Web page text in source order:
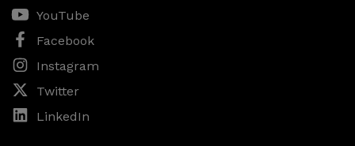
YouTube
Facebook
Instagram
Twitter
LinkedIn